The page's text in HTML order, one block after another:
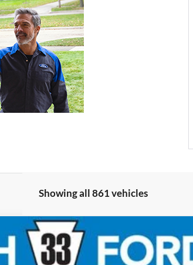
Showing all 861 vehicles